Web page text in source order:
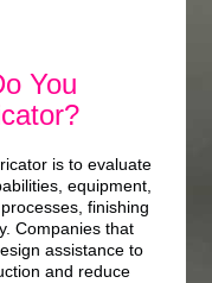
You
is to evaluate
equipment,
finishing
Companies that
assistance to
and reduce